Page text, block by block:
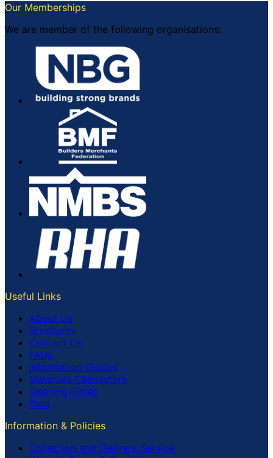
Our Memberships
We are member of the following organisations:
Useful Links
About Us
Brochures
Contact Us
FAQs
Information Guides
Materials Calculators
Opening Times
Blog
Information & Policies
Collection and Delivery Service